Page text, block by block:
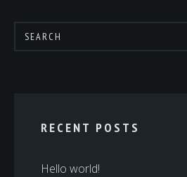
RECENT POSTS
Hello world!